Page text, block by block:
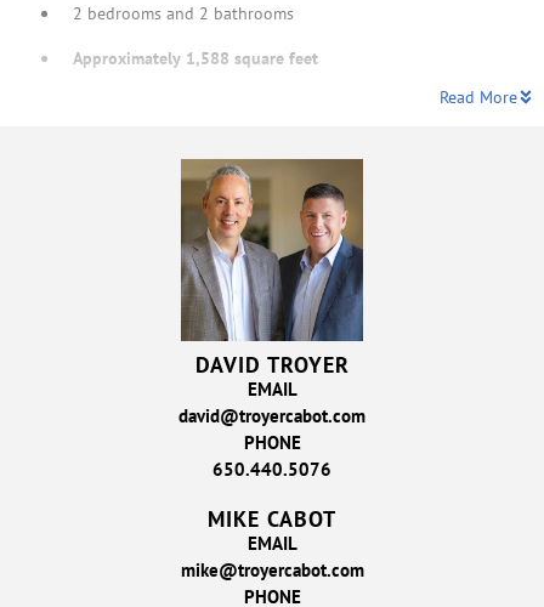
2 bedrooms and 2 bathrooms
Approximately 1,588 square feet
Read More
DAVID TROYER
EMAIL
david@troyercabot.com
PHONE
650.440.5076
MIKE CABOT
EMAIL
mike@troyercabot.com
PHONE